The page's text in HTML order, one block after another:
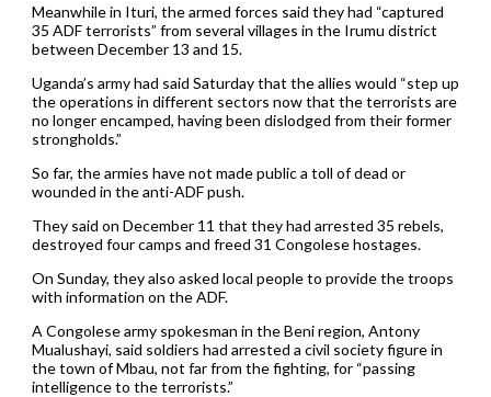
Meanwhile in Ituri, the armed forces said they had “captured
35 ADF terrorists” from several villages in the Irumu district
between December 13 and 15.
Uganda’s army had said Saturday that the allies would “step up
the operations in different sectors now that the terrorists are
no longer encamped, having been dislodged from their former
strongholds.”
So far, the armies have not made public a toll of dead or
wounded in the anti-ADF push.
They said on December 11 that they had arrested 35 rebels,
destroyed four camps and freed 31 Congolese hostages.
On Sunday, they also asked local people to provide the troops
with information on the ADF.
A Congolese army spokesman in the Beni region, Antony
Mualushayi, said soldiers had arrested a civil society figure in
the town of Mbau, not far from the fighting, for “passing
intelligence to the terrorists.”